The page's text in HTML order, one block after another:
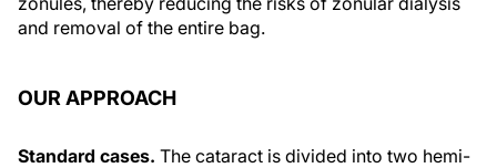
and removal of the entire bag.
OUR APPROACH
Standard cases. The cataract is divided into two hemi-